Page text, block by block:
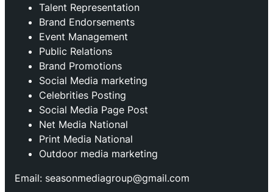
Talent Representation
Brand Endorsements
Event Management
Public Relations
Brand Promotions
⁠Social Media marketing
Celebrities Posting
Social Media Page Post
Net Media National
Print Media National
Outdoor media marketing
Email: seasonmediagroup@gmail.com